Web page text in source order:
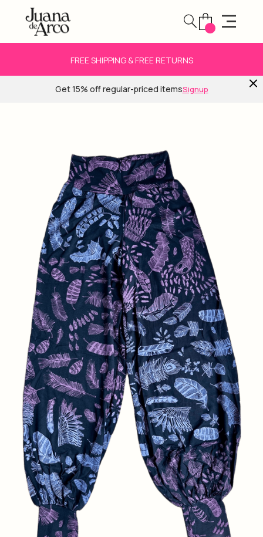
FREE SHIPPING & FREE RETURNS
Get 15% off regular-priced itemsSignup